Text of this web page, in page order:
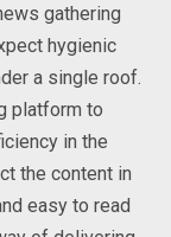
gathering
hygienic
a single roof.
platform to
in the
the content in
easy to read